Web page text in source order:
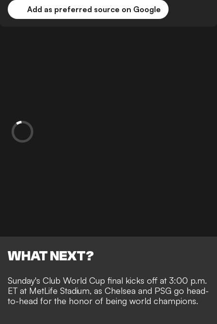
Add as preferred source on Google
WHAT NEXT?
Sunday's Club World Cup final kicks off at 3:00 p.m.
ET at MetLife Stadium, as Chelsea and PSG go head-
to-head for the honor of being world champions.